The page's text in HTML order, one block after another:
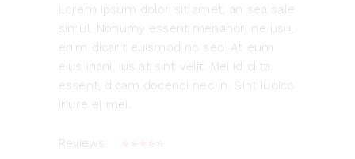
Lorem ipsum dolor sit amet, an sea sale
simul. Nonumy essent menandri ne usu,
enim dicant euismod no sed. At eum
eius inani. Ius at sint velit. Mei id clita
essent, dicam docendi nec in. Sint iudico
iriure ei mei..
Reviews: